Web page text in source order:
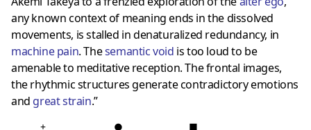
any known context of meaning ends in the dissolved
movements, is stalled in denaturalized redundancy, in
machine pain. Thesemantic void is too loud to be
amenable to meditative reception. The frontal images,
the rhythmic structures generate contradictory emotions
and great strain.”
+ ● ■